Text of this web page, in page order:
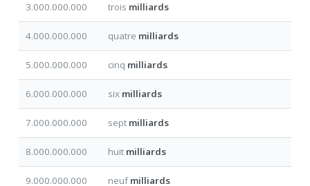
3.000.000.000 trois milliards
4.000.000.000 quatre milliards
5.000.000.000 cinq milliards
6.000.000.000 six milliards
7.000.000.000 sept milliards
8.000.000.000 huit milliards
9.000.000.000 neufmilliards